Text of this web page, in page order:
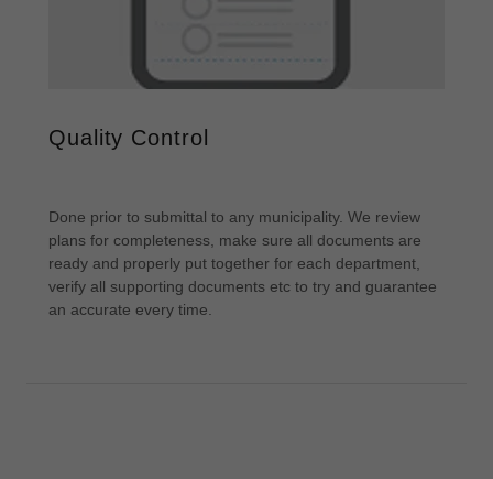
Quality Control
Done prior to submittal to any municipality. We review
plans for completeness, make sure all documents are
ready and properly put together for each department,
verify all supporting documents etc to try and guarantee
an accurate every time.